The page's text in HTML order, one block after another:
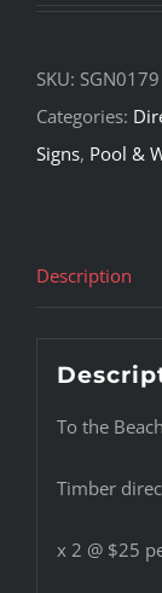
SKU: SGN0179
Categories:
Signs, Pool &
Description
To the Beach
Timber
x 2 @ $25